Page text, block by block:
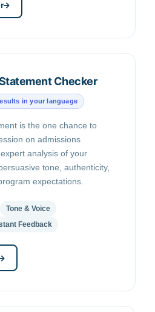
Checker
in your language
is the one chance to
on admissions
analysis of your
tone, authenticity,
expectations.
Tone & Voice
Feedback